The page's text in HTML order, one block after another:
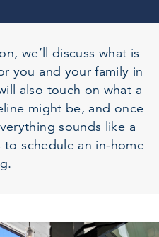
we’ll discuss what is
you and your family in
also touch on what a
might be, and once
sounds like a
schedule an in-home